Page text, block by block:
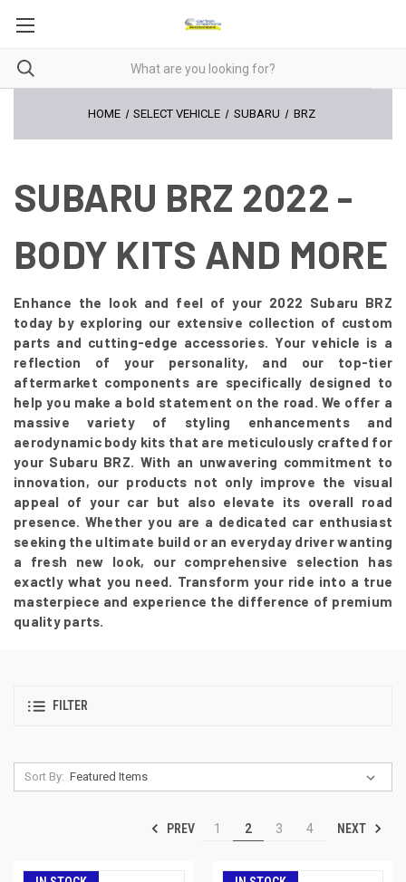
HOME SELECT VEHICLE SUBARU BRZ
SUBARU BRZ 2022 -
BODY KITS AND MORE
Enhance the look and feel of your 2022 Subaru BRZ
today by exploring our extensive collection of custom
parts and cutting-edge accessories. Your vehicle is a
reflection of your personality, and our top-tier
aftermarket components are specifically designed to
help you make a bold statement on the road. We offer a
massive variety of styling enhancements and
aerodynamic body kits that are meticulously crafted for
your Subaru BRZ. With an unwavering commitment to
innovation, our products not only improve the visual
appeal of your car but also elevate its overall road
presence. Whether you are a dedicated car enthusiast
seeking the ultimate build or an everyday driver wanting
a fresh new look, our comprehensive selection has
exactly what you need. Transform your ride into a true
masterpiece and experience the difference of premium
quality parts.
FILTER
Sort By:
PREV 1 2 3 4 NEXT